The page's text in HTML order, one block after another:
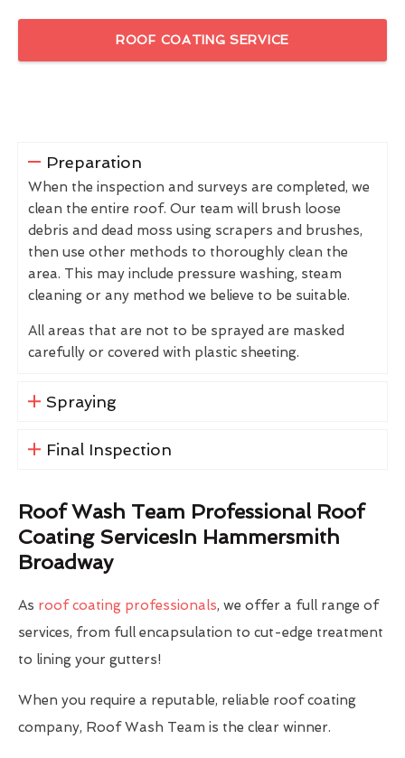
ROOF COATING SERVICE
Preparation
When the inspection and surveys are completed, we
clean the entire roof. Our team will brush loose
debris and dead moss using scrapers and brushes,
then use other methods to thoroughly clean the
area. This may include pressure washing, steam
cleaning or any method we believe to be suitable.
All areas that are not to be sprayed are masked
carefully or covered with plastic sheeting.
Spraying
Final Inspection
Roof Wash Team Professional Roof
Coating ServicesIn Hammersmith
Broadway
As roof coating professionals, we offer a full range of
services, from full encapsulation to cut-edge treatment
to lining your gutters!
When you require a reputable, reliable roof coating
company, Roof Wash Team is the clear winner.